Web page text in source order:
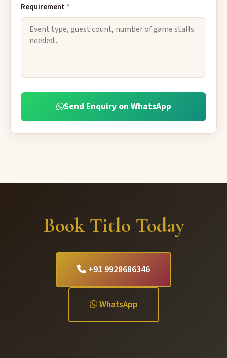
Requirement*
Send Enquiry on WhatsApp
Book Titlo Today
+91 9928686346
WhatsApp